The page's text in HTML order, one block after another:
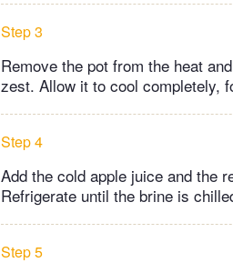
Step 3
Remove the pot from the heat
zest. Allow it to cool completely,
Step 4
Add the cold apple juice and the
Refrigerate until the brine is
Step 5